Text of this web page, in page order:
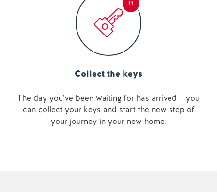
11
Collect the keys
The day you’ve been waiting for has arrived – you
can collect your keys and start the new step of
your journey in your new home.